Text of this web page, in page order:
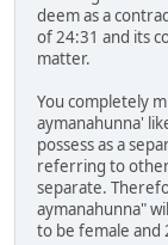
deem as a
of 24:31 and its
matter.
You completely
aymanahunna'
possess as a
referring to other
separate.
aymanahunna"
to be female and